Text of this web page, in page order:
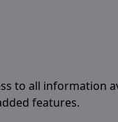
to all information
features.